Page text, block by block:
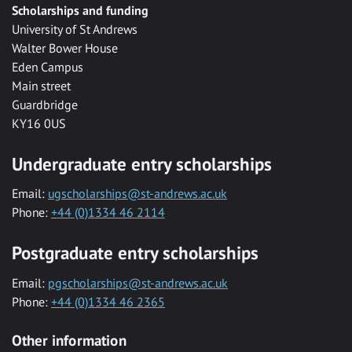
Scholarships and funding
University of St Andrews
Walter Bower House
Eden Campus
Main street
Guardbridge
KY16 0US
Undergraduate entry scholarships
Email: ugscholarships@st-andrews.ac.uk
Phone: +44 (0)1334 46 2114
Postgraduate entry scholarships
Email: pgscholarships@st-andrews.ac.uk
Phone: +44 (0)1334 46 2365
Other information